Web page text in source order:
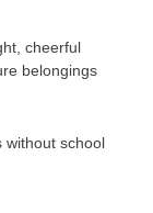
cheerful
belongings
without school